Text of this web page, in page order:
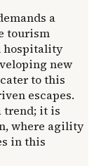
a
tourism
hospitality
new
to this
escapes.
trend; it is
where agility
in this